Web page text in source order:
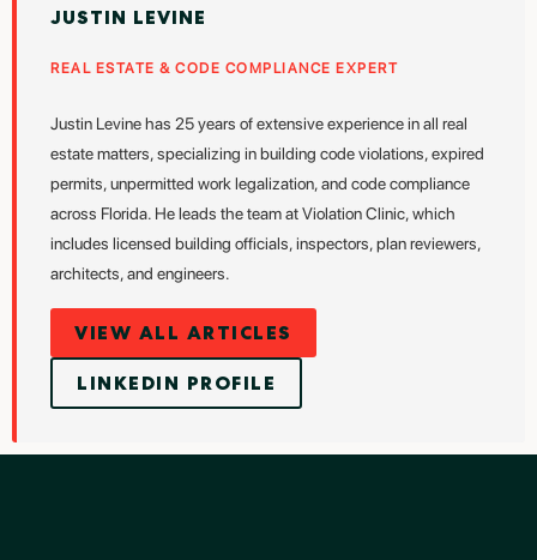
JUSTIN LEVINE
REAL ESTATE & CODE COMPLIANCE EXPERT
Justin Levine has 25 years of extensive experience in all real
estate matters, specializing in building code violations, expired
permits, unpermitted work legalization, and code compliance
across Florida. He leads the team at Violation Clinic, which
includes licensed building officials, inspectors, plan reviewers,
architects, and engineers.
VIEW ALL ARTICLES
LINKEDIN PROFILE